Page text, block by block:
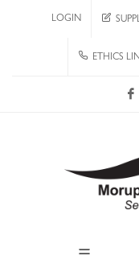
LOGIN
ETHICS